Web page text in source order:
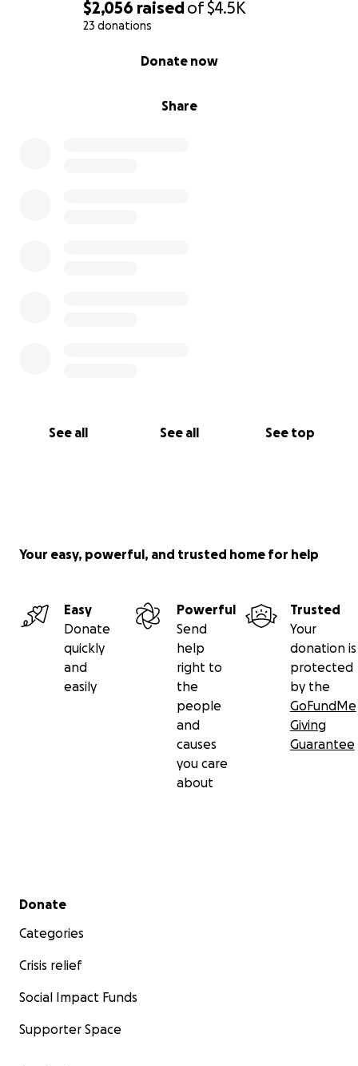
$2,056 raisedof$4.5K
23 donations
Share
Donate now
See all See all See top
Your easy, powerful, and trusted home for help
Easy
Donate
quickly
and
easily
Powerful
Send
help
right to
the
people
and
causes
you care
about
Trusted
Your
donation is
protected
by the
GoFundMe
Giving
Guarantee
Secondary menu
Donate
Categories
Crisis relief
Social Impact Funds
Supporter Space